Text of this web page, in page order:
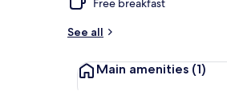
Free breakfast
See all
Main amenities (1)